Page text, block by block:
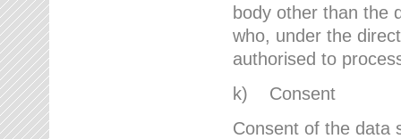
body other than the
who, under the
authorised to
k) Consent
Consent of the data